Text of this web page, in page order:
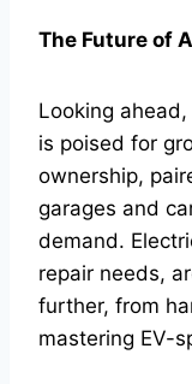
The Future of
Looking
is poised for
ownership,
garages and
demand.
repair needs,
further, from
mastering EV-